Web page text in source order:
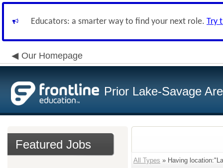
Educators: a smarter way to find your next role. Try
Our Homepage
Prior Lake-Savage
Featured Jobs
All Types » Having